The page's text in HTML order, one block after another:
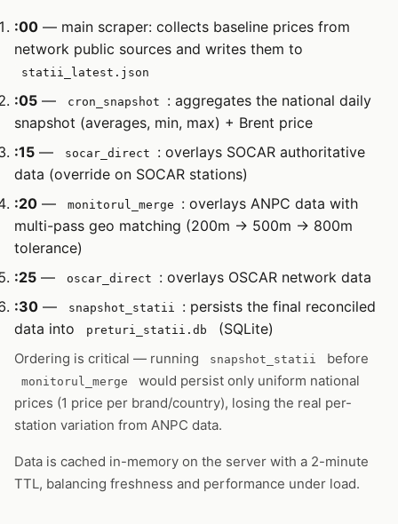
:00 — main scraper: collects baseline prices from
network public sources and writes them to
statii_latest.json
:05 — cron_snapshot
: aggregates the national daily
snapshot (averages, min, max) + Brent price
:15 — socar_direct
: overlays SOCAR authoritative
data (override on SOCAR stations)
:20 — monitorul_merge
: overlays ANPC data with
multi-pass geo matching (200m → 500m → 800m
tolerance)
:25 — oscar_direct
: overlays OSCAR network data
:30 — snapshot_statii
: persists the final reconciled
data into
preturi_statii.db (SQLite)
Ordering is critical — running snapshot_statii before
monitorul_merge
would persist only uniform national
prices (1 price per brand/country), losing the real per-
station variation from ANPC data.
Data is cached in-memory on the server with a 2-minute
TTL, balancing freshness and performance under load.